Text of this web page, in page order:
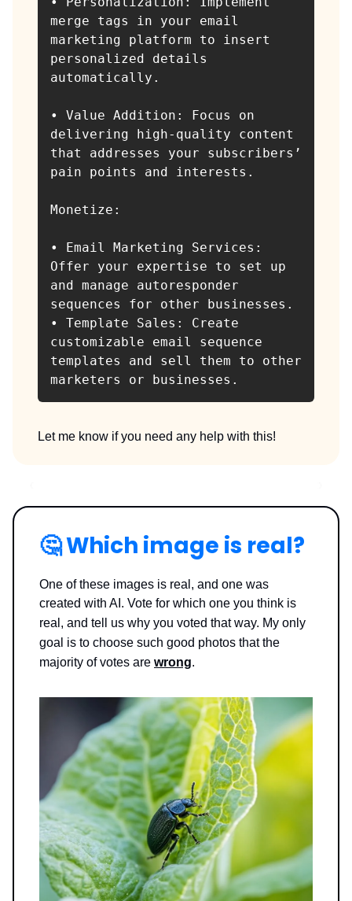
merge tags in your email
marketing platform to insert
personalized details
automatically.
• Value Addition: Focus on
delivering high-quality content
that addresses your subscribers’
pain points and interests.
Monetize:
• Email Marketing Services:
Offer your expertise to set up
and manage autoresponder
sequences for other businesses.
• Template Sales: Create
customizable email sequence
templates and sell them to other
marketers or businesses.
Let me know if you need any help with this!
🤔Which image is real?
One of these images is real, and one was
created with AI. Vote for which one you think is
real, and tell us why you voted that way. My only
goal is to choose such good photos that the
majority of votes are wrong.